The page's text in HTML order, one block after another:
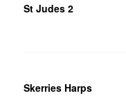
St Judes 2
Skerries Harps